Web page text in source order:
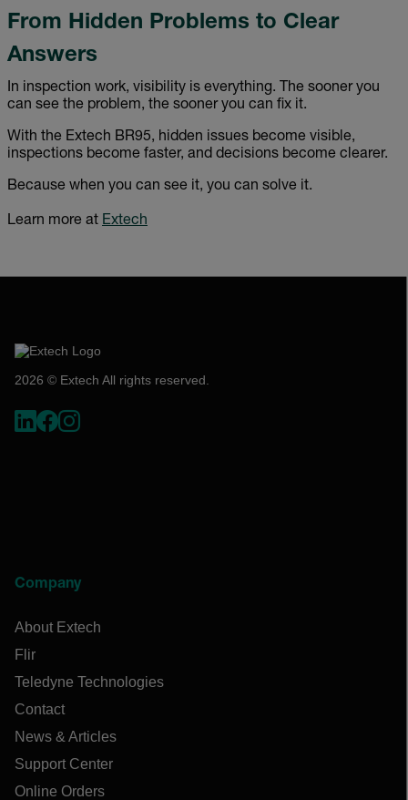
From Hidden Problems to Clear
Answers
In inspection work, visibility is everything. The sooner you
can see the problem, the sooner you can fix it.
With the Extech BR95, hidden issues become visible,
inspections become faster, and decisions become clearer.
Because when you can see it, you can solve it.
Learn more at Extech
2026 © Extech All rights reserved.
Company
About Extech
Flir
Teledyne Technologies
Contact
News & Articles
Support Center
Online Orders